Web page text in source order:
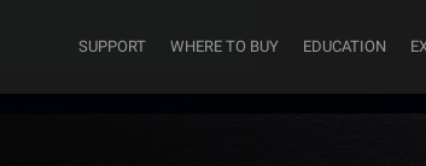
SUPPORT WHERE TO BUY EDUCATION